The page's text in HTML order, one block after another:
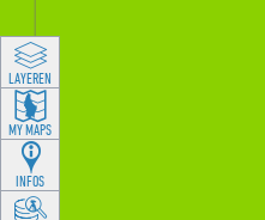
LAYEREN
MY MAPS
INFOS